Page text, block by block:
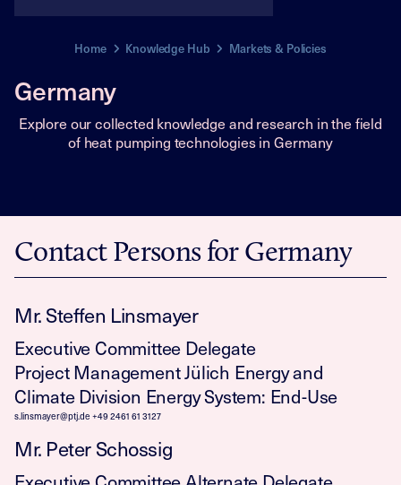
Home Knowledge Hub Markets & Policies
Germany
Explore our collected knowledge and research in the field
of heat pumping technologies in Germany
Contact Persons for Germany
Mr. Steffen Linsmayer
Executive Committee Delegate
Project Management Jülich Energy and
Climate Division Energy System: End-Use
s.linsmayer@ptj.de +49 2461 61 3127
Mr. Peter Schossig